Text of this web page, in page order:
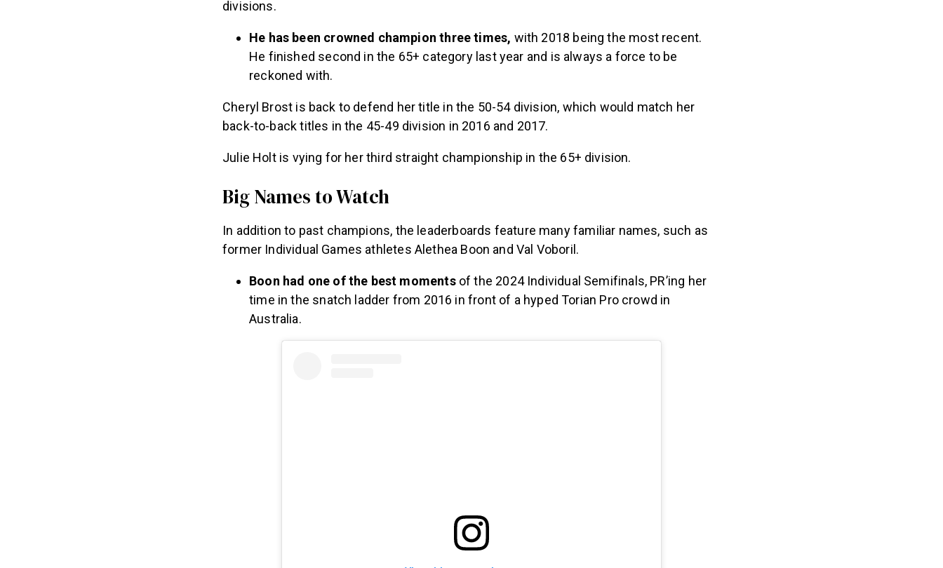
divisions.
He has been crowned champion three times, with 2018 being the most recent.
He finished second in the 65+ category last year and is always a force to be
reckoned with.
Cheryl Brost is back to defend her title in the 50-54 division, which would match her
back-to-back titles in the 45-49 division in 2016 and 2017.
Julie Holt is vying for her third straight championship in the 65+ division.
Big Names to Watch
In addition to past champions, the leaderboards feature many familiar names, such as
former Individual Games athletes Alethea Boon and Val Voboril.
Boon had one of the best momentsof the 2024 Individual Semifinals, PR’ing her
time in the snatch ladder from 2016 in front of a hyped Torian Pro crowd in
Australia.